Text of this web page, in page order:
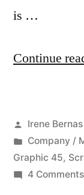
is …
Continue
Posted
by
Irene Bernas
Posted
in
Company /
Graphic 45,
4 Comments